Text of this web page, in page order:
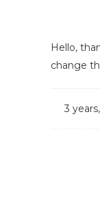
Hello,
change
3